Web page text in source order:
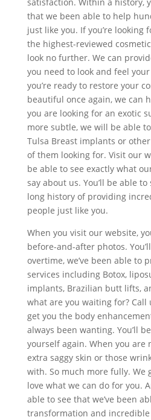
that we been able to help
just like you. If you’re looking
the highest-reviewed
look no further. We can
you need to look and feel
you’re ready to restore your
beautiful once again, we can
you are looking for an exotic
more subtle, we will be able
Tulsa Breast implants or
of them looking for. Visit our
be able to see exactly what
say about us. You’ll be able
long history of providing
people just like you.
When you visit our website,
before-and-after photos.
overtime, we’ve been able to
services including Botox,
implants, Brazilian butt lifts,
what are you waiting for? Call
get you the body
always been wanting. You’ll
yourself again. When you
extra saggy skin or those
with. So much more fully. We
love what we can do for you.
able to see that we’ve been
transformation and